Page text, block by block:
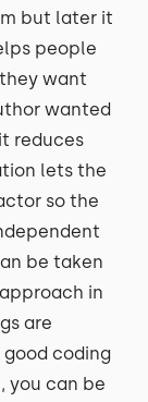
but later it
people
want
wanted
reduces
lets the
so the
be taken
in
are
coding
you can be